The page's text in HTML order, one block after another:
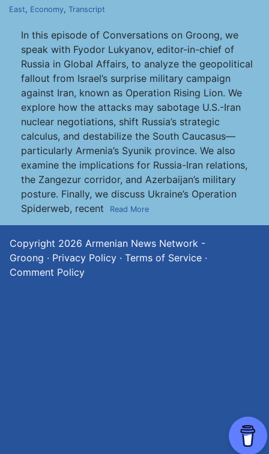
East, Economy, Transcript
In this episode of Conversations on Groong, we
speak with Fyodor Lukyanov, editor-in-chief of
Russia in Global Affairs, to analyze the geopolitical
fallout from Israel’s surprise military campaign
against Iran, known as Operation Rising Lion. We
explore how the attacks may sabotage U.S.-Iran
nuclear negotiations, shift Russia’s strategic
calculus, and destabilize the South Caucasus—
particularly Armenia’s Syunik province. We also
examine the implications for Russia-Iran relations,
the Zangezur corridor, and Azerbaijan’s military
posture. Finally, we discuss Ukraine’s Operation
Spiderweb, recent
Read More
Copyright 2026 Armenian News Network -
Groong · Privacy Policy · Terms of Service ·
Comment Policy